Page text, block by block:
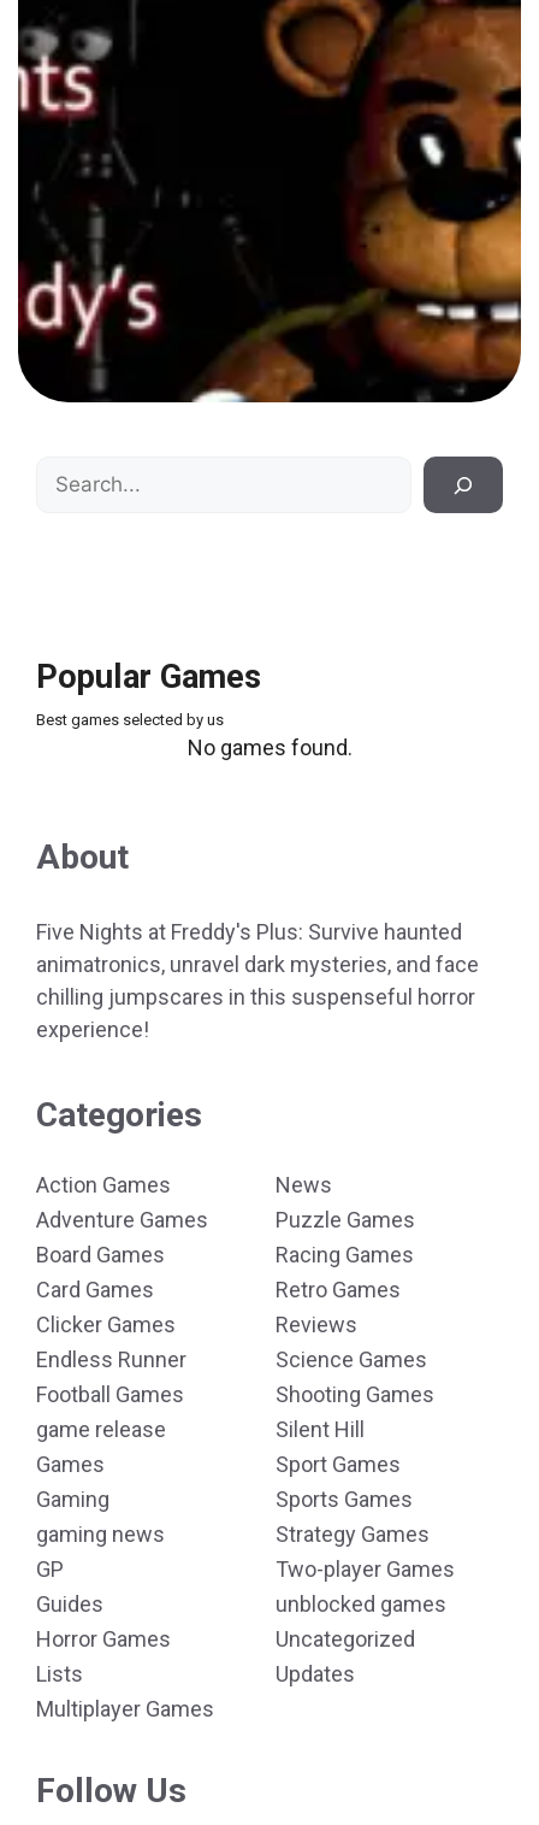
Search
Popular Games
Best games selected by us
No games found.
About
Five Nights at Freddy's Plus: Survive haunted
animatronics, unravel dark mysteries, and face
chilling jumpscares in this suspenseful horror
experience!
Categories
Action Games
Adventure Games
Board Games
Card Games
Clicker Games
Endless Runner
Football Games
game release
Games
Gaming
gaming news
GP
Guides
Horror Games
Lists
Multiplayer Games
News
Puzzle Games
Racing Games
Retro Games
Reviews
Science Games
Shooting Games
Silent Hill
Sport Games
Sports Games
Strategy Games
Two-player Games
unblocked games
Uncategorized
Updates
Follow Us